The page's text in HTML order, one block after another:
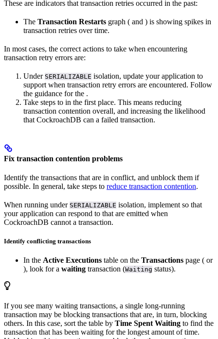
These are indicators that transaction retries occurred in the past:
The Transaction Restarts graph ( and ) is showing spikes in
transaction retries over time.
In most cases, the correct actions to take when encountering
transaction retry errors are:
Under SERIALIZABLE isolation, update your application to
support when transaction retry errors are encountered. Follow
the guidance for the .
Take steps to in the first place. This means reducing
transaction contention overall, and increasing the likelihood
that CockroachDB can a failed transaction.
Fix transaction contention problems
Identify the transactions that are in conflict, and unblock them if
possible. In general, take steps to reduce transaction contention.
When running under SERIALIZABLE isolation, implement so that
your application can respond to that are emitted when
CockroachDB cannot a transaction.
Identify conflicting transactions
In the Active Executions table on the Transactions page ( or
), look for a waiting transaction (Waiting status).
If you see many waiting transactions, a single long-running
transaction may be blocking transactions that are, in turn, blocking
others. In this case, sort the table by Time Spent Waiting to find the
transaction that has been waiting for the longest amount of time.